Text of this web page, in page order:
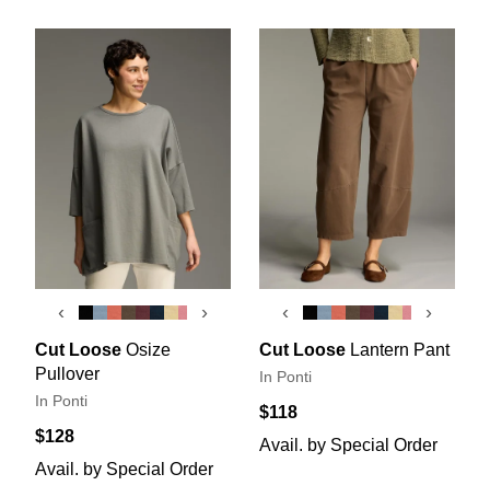
‹ ›
Cut Loose Osize
Pullover
In Ponti
$128
Avail. by Special Order
‹ ›
Cut Loose Lantern Pant
In Ponti
$118
Avail. by Special Order